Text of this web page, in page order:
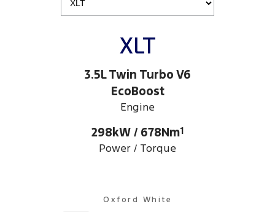
XLT
3.5L Twin Turbo V6
EcoBoost
Engine
298kW / 678Nm1
Power / Torque
Oxford White